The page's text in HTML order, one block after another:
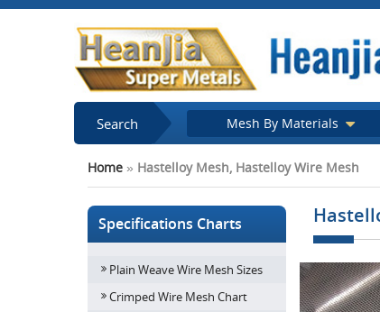
Search Mesh By Materials
Home » Hastelloy Mesh, Hastelloy Wire Mesh
Specifications Charts
Plain Weave Wire Mesh Sizes
Crimped Wire Mesh Chart